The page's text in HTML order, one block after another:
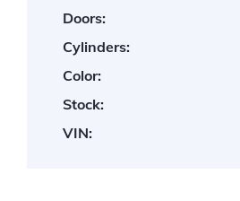
Doors:
Cylinders:
Color:
Stock:
VIN: